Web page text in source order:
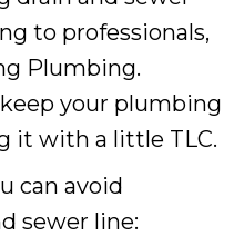
to professionals,
Plumbing.
your plumbing
it with a little TLC.
can avoid
sewer line: